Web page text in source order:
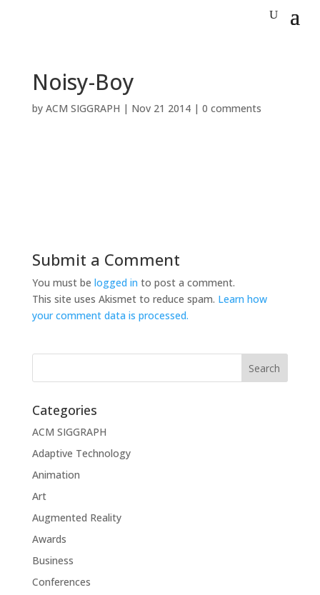
Noisy-Boy
by ACM SIGGRAPH | Nov 21 2014| 0 comments
Submit a Comment
You must be logged in to post a comment.
This site uses Akismet to reduce spam. Learn how
your comment data is processed.
Categories
ACM SIGGRAPH
Adaptive Technology
Animation
Art
Augmented Reality
Awards
Business
Conferences